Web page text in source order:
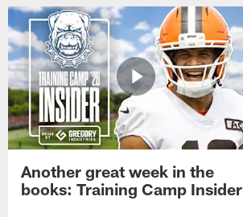
Another great week in the
books: Training Camp Insider